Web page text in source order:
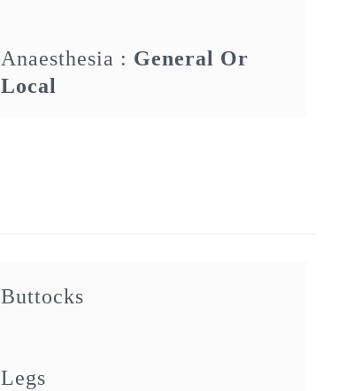
Anaesthesia : General Or
Local
Buttocks
Legs